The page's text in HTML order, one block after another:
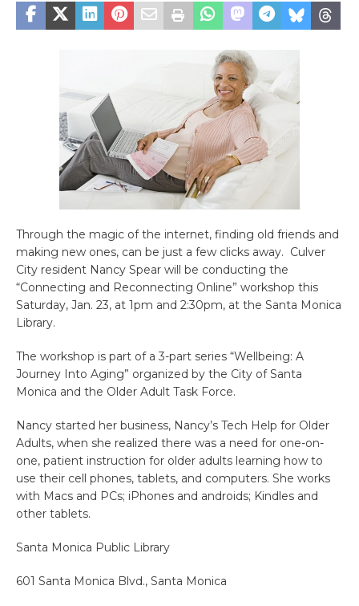
Through the magic of the internet, finding old friends and
making new ones, can be just a few clicks away. Culver
City resident Nancy Spear will be conducting the
“Connecting and Reconnecting Online” workshop this
Saturday, Jan. 23, at 1pm and 2:30pm, at the Santa Monica
Library.
The workshop is part of a 3-part series “Wellbeing: A
Journey Into Aging” organized by the City of Santa
Monica and the Older Adult Task Force.
Nancy started her business, Nancy’s Tech Help for Older
Adults, when she realized there was a need for one-on-
one, patient instruction for older adults learning how to
use their cell phones, tablets, and computers. She works
with Macs and PCs; iPhones and androids; Kindles and
other tablets.
Santa Monica Public Library
601 Santa Monica Blvd., Santa Monica